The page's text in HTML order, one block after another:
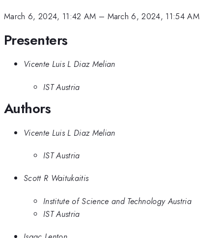
March 6, 2024, 11:42 AM – March 6, 2024, 11:54 AM
Presenters
Vicente Luis L Diaz Melian
IST Austria
Authors
Vicente Luis L Diaz Melian
IST Austria
Scott R Waitukaitis
Institute of Science and Technology Austria
IST Austria